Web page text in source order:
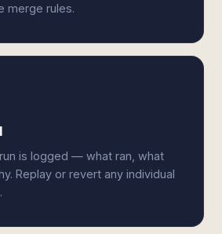
merge rules.
is logged — what ran, what
Replay or revert any individual